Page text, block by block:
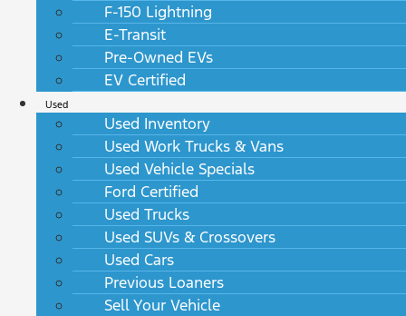
F-150 Lightning
E-Transit
Pre-Owned EVs
EV Certified
Used
Used Inventory
Used Work Trucks & Vans
Used Vehicle Specials
Ford Certified
Used Trucks
Used SUVs & Crossovers
Used Cars
Previous Loaners
Sell Your Vehicle